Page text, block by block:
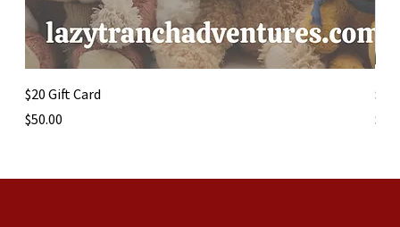
$20 Gift Card
Price
$50.00
$50